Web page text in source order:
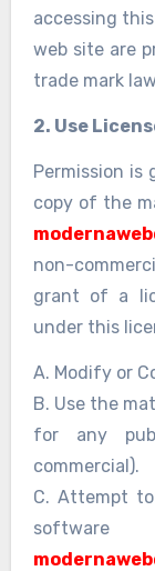
accessing
web site are
trade mark
2. Use
Permission is
copy of the
non-
grant of a
under this
A. Modify or
B. Use the
for any
commercial).
C. Attempt